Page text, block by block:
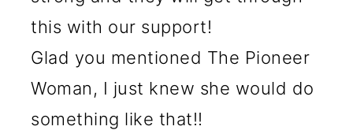
this with our support!
Glad you mentioned The Pioneer
Woman, I just knew she would do
something like that!!